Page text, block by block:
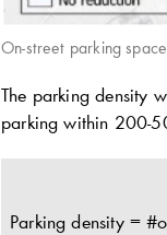
On-street parking
The parking density
parking within 200-
Parking density =